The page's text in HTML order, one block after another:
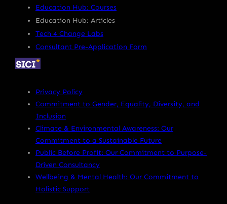
Education Hub: Courses
Education Hub: Articles
Tech 4 Change Labs
Consultant Pre-Application Form
Privacy Policy
Commitment to Gender, Equality, Diversity, and
Inclusion
Climate & Environmental Awareness: Our
Commitment to a Sustainable Future
Public Before Profit: Our Commitment to Purpose-
Driven Consultancy
Wellbeing & Mental Health: Our Commitment to
Holistic Support